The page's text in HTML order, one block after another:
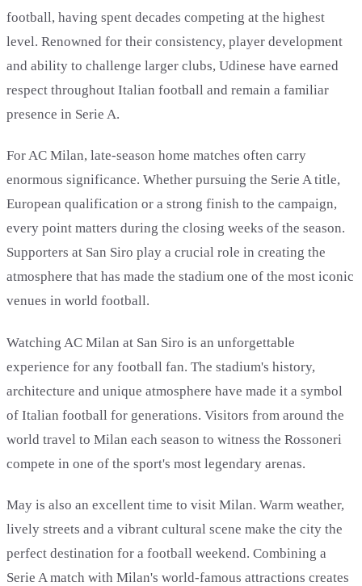
football, having spent decades competing at the highest
level. Renowned for their consistency, player development
and ability to challenge larger clubs, Udinese have earned
respect throughout Italian football and remain a familiar
presence in Serie A.
For AC Milan, late-season home matches often carry
enormous significance. Whether pursuing the Serie A title,
European qualification or a strong finish to the campaign,
every point matters during the closing weeks of the season.
Supporters at San Siro play a crucial role in creating the
atmosphere that has made the stadium one of the most iconic
venues in world football.
Watching AC Milan at San Siro is an unforgettable
experience for any football fan. The stadium's history,
architecture and unique atmosphere have made it a symbol
of Italian football for generations. Visitors from around the
world travel to Milan each season to witness the Rossoneri
compete in one of the sport's most legendary arenas.
May is also an excellent time to visit Milan. Warm weather,
lively streets and a vibrant cultural scene make the city the
perfect destination for a football weekend. Combining a
Serie A match with Milan's world-famous attractions creates